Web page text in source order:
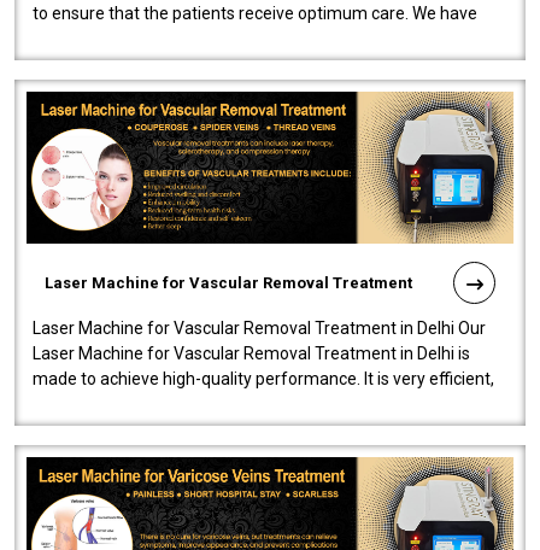
to ensure that the patients receive optimum care. We have
Laser Machine for Vascular Removal Treatment
Laser Machine for Vascular Removal Treatment in Delhi Our
Laser Machine for Vascular Removal Treatment in Delhi is
made to achieve high-quality performance. It is very efficient,